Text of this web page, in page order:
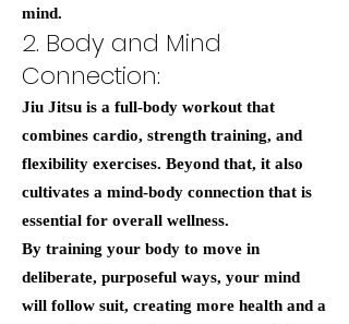
mind.
2. Body and Mind
Connection:
Jiu Jitsu is a full-body workout that
combines cardio, strength training, and
flexibility exercises. Beyond that, it also
cultivates a mind-body connection that is
essential for overall wellness.
By training your body to move in
deliberate, purposeful ways, your mind
will follow suit, creating more health and a